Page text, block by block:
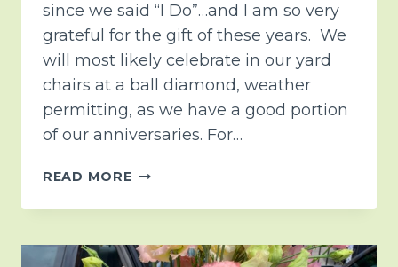
since we said “I Do”…and I am so very
grateful for the gift of these years. We
will most likely celebrate in our yard
chairs at a ball diamond, weather
permitting, as we have a good portion
of our anniversaries. For…
READ MORETO
AND
<3